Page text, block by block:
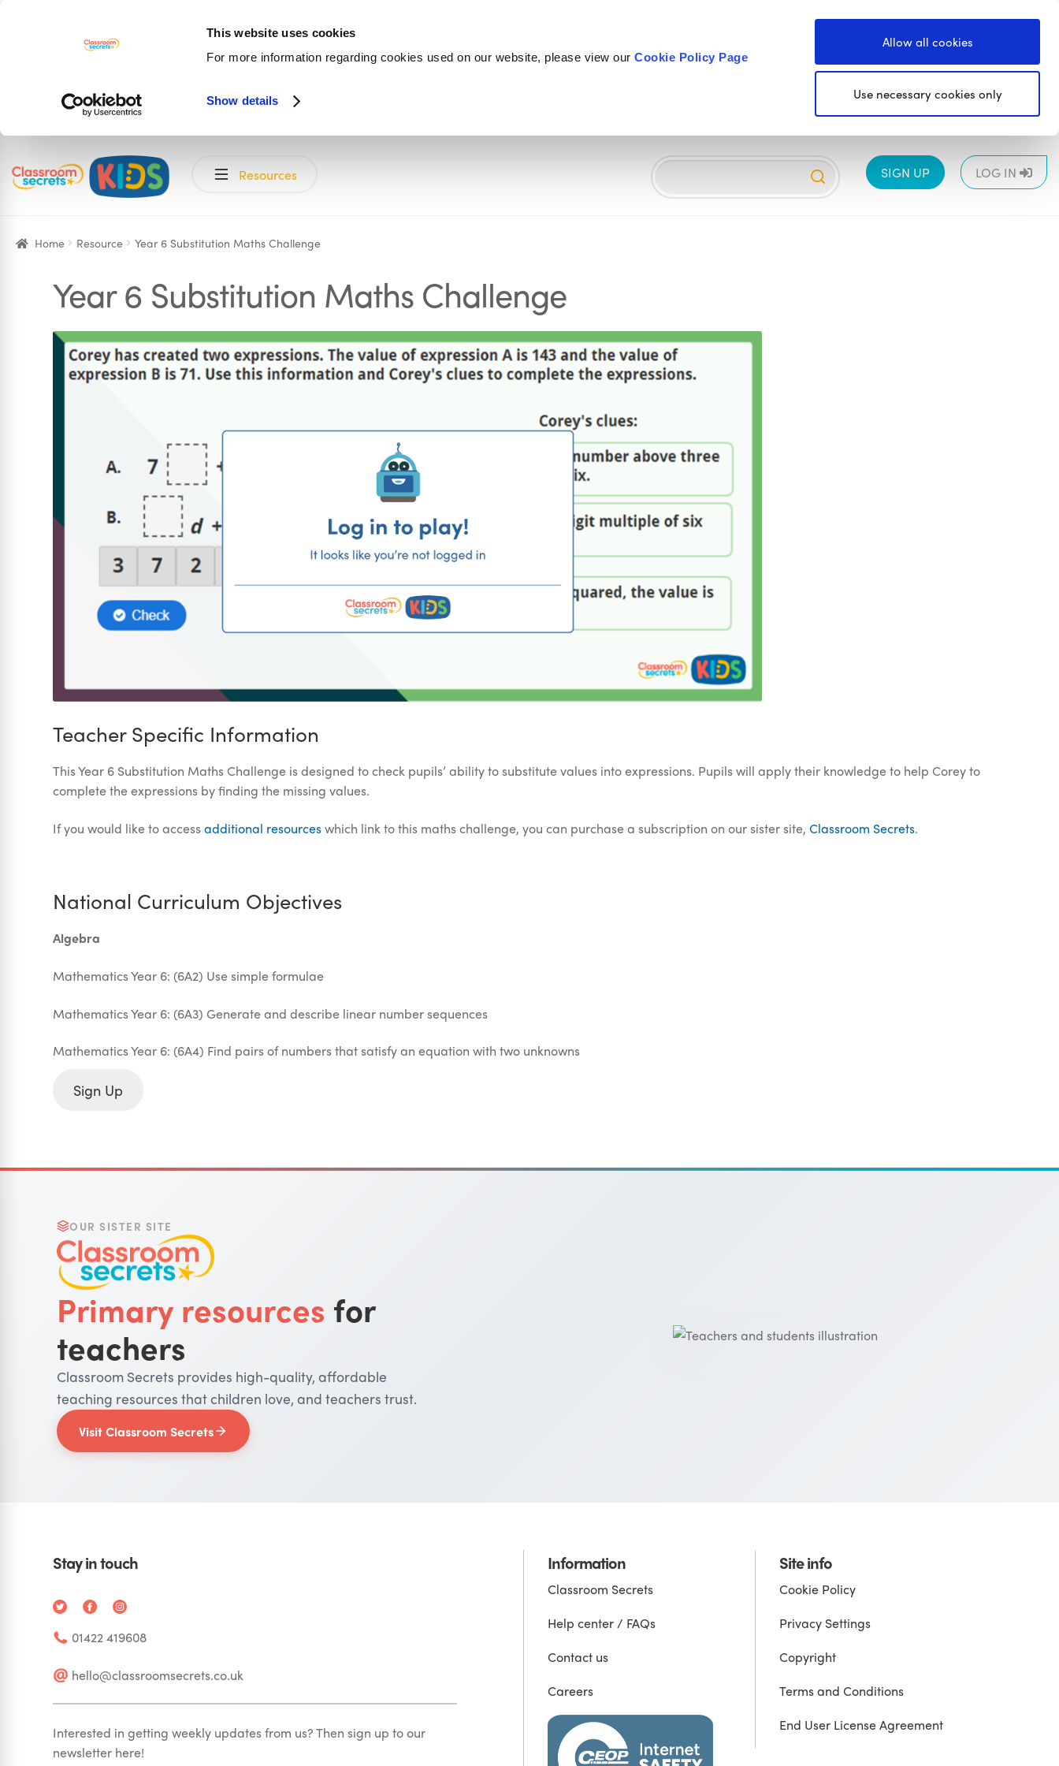
This website uses cookies
For more information regarding cookies used on our website, please view ourCookie Policy Page
Show details
Allow all cookies
Use necessary cookies only
navigation
content
Resources 3 4 5 6 All
SIGN UP LOG IN
Home Resource Year 6 Substitution Maths Challenge
Year 6 Substitution Maths Challenge
Teacher Specific Information
This Year 6 Substitution Maths Challenge is designed to check pupils’ ability to substitute values into expressions. Pupils will apply their knowledge to help Corey to
complete the expressions by finding the missing values.
If you would like to accessadditional resourceswhich link to this maths challenge, you can purchase a subscription on our sister site,Classroom Secrets.
National Curriculum Objectives
Algebra
Mathematics Year 6: (6A2) Use simple formulae
Mathematics Year 6: (6A3) Generate and describe linear number sequences
Mathematics Year 6: (6A4) Find pairs of numbers that satisfy an equation with two unknowns
Sign Up
OUR SISTER SITE
Primary resources for
teachers
Classroom Secrets provides high-quality, affordable
teaching resources that children love, and teachers trust.
Visit Classroom Secrets
Stay in touch
01422 419608
hello@classroomsecrets.co.uk
Interested in getting weekly updates from us? Then sign up to our
newsletter here!
Information
Classroom Secrets
Help center / FAQs
Contact us
Careers
Site info
Cookie Policy
Privacy Settings
Copyright
Terms and Conditions
End User License Agreement